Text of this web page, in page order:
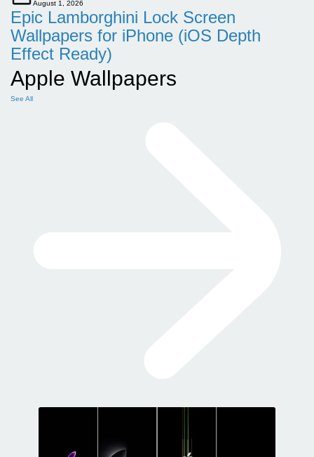
August 1, 2026
Epic Lamborghini Lock Screen
Wallpapers for iPhone (iOS Depth
Effect Ready)
Apple Wallpapers
See All